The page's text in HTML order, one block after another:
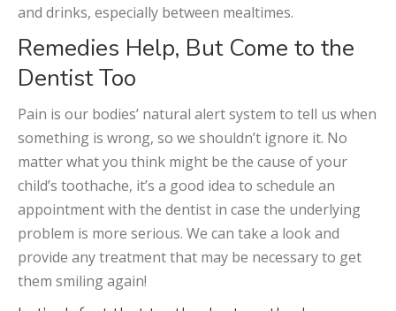
and drinks, especially between mealtimes.
Remedies Help, But Come to the
Dentist Too
Pain is our bodies’ natural alert system to tell us when
something is wrong, so we shouldn’t ignore it. No
matter what you think might be the cause of your
child’s toothache, it’s a good idea to schedule an
appointment with the dentist in case the underlying
problem is more serious. We can take a look and
provide any treatment that may be necessary to get
them smiling again!